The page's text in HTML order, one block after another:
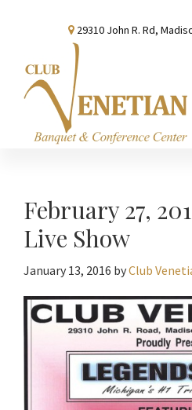
content
sidebar
29310 John R. Rd,
Conference
Center
February 27,
Live Show
January 13, 2016 byClub